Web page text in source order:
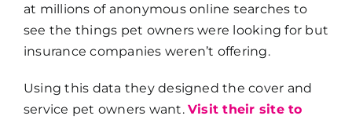
at millions of anonymous online searches to
see the things pet owners were looking for but
insurance companies weren’t offering.
Using this data they designed the cover and
service pet owners want. Visit their site to